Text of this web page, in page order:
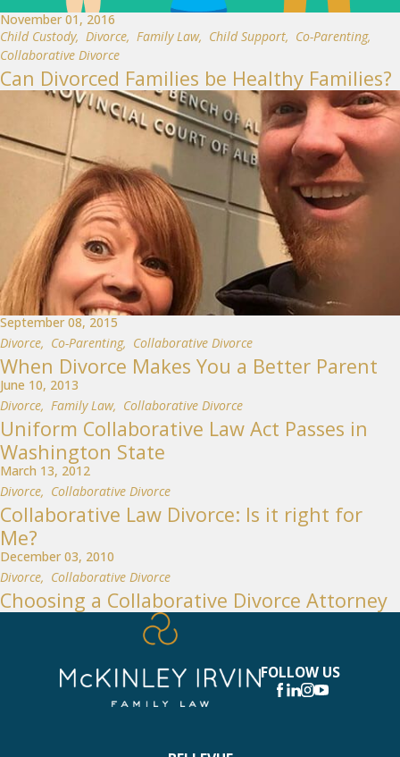
November 01, 2016
Child Custody, Divorce, Family Law, Child Support, Co-Parenting,
Collaborative Divorce
Can Divorced Families be Healthy Families?
September 08, 2015
Divorce, Co-Parenting, Collaborative Divorce
When Divorce Makes You a Better Parent
June 10, 2013
Divorce, Family Law, Collaborative Divorce
Uniform Collaborative Law Act Passes in
Washington State
March 13, 2012
Divorce, Collaborative Divorce
Collaborative Law Divorce: Is it right for
Me?
December 03, 2010
Divorce, Collaborative Divorce
Choosing a Collaborative Divorce Attorney
FOLLOW US